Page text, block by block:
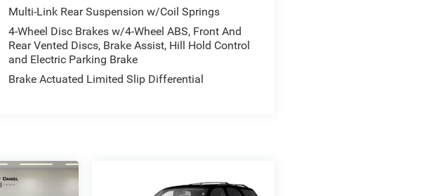
Multi-Link Rear Suspension w/Coil Springs
4-Wheel Disc Brakes w/4-Wheel ABS, Front And
Rear Vented Discs, Brake Assist, Hill Hold Control
and Electric Parking Brake
Brake Actuated Limited Slip Differential